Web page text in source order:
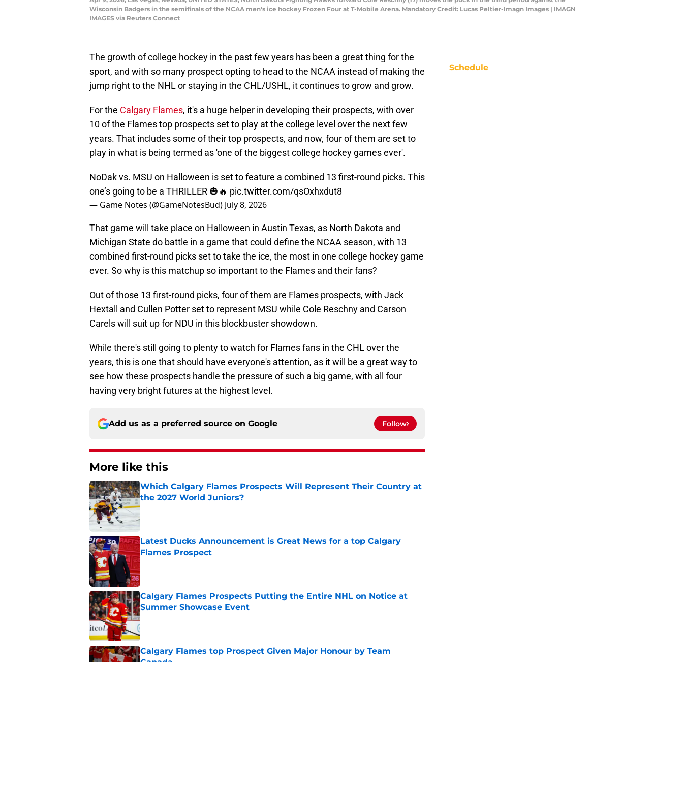
Wisconsin Badgers in the semifinals of the NCAA men's ice hockey Frozen Four at T-Mobile Arena. Mandatory Credit: Lucas Peltier-Imagn Images | IMAGN
IMAGES via Reuters Connect
The growth of college hockey in the past few years has been a great thing for the
sport, and with so many prospect opting to head to the NCAA instead of making the
jump right to the NHL or staying in the CHL/USHL, it continues to grow and grow.
For the Calgary Flames, it's a huge helper in developing their prospects, with over
10 of the Flames top prospects set to play at the college level over the next few
years. That includes some of their top prospects, and now, four of them are set to
play in what is being termed as 'one of the biggest college hockey games ever'.
NoDak vs. MSU on Halloween is set to feature a combined 13 first-round picks. This
one’s going to be a THRILLER 🎃🔥 pic.twitter.com/qsOxhxdut8
— Game Notes (@GameNotesBud) July 8, 2026
That game will take place on Halloween in Austin Texas, as North Dakota and
Michigan State do battle in a game that could define the NCAA season, with 13
combined first-round picks set to take the ice, the most in one college hockey game
ever. So why is this matchup so important to the Flames and their fans?
Out of those 13 first-round picks, four of them are Flames prospects, with Jack
Hextall and Cullen Potter set to represent MSU while Cole Reschny and Carson
Carels will suit up for NDU in this blockbuster showdown.
While there's still going to plenty to watch for Flames fans in the CHL over the
years, this is one that should have everyone's attention, as it will be a great way to
see how these prospects handle the pressure of such a big game, with all four
having very bright futures at the highest level.
Add us as a preferred source on Google Follow
More like this
Which Calgary Flames Prospects Will Represent Their Country at
the 2027 World Juniors?
Published by on Invalid Date
Latest Ducks Announcement is Great News for a top Calgary
Flames Prospect
Published by on Invalid Date
Calgary Flames Prospects Putting the Entire NHL on Notice at
Summer Showcase Event
Published by on Invalid Date
Calgary Flames top Prospect Given Major Honour by Team
Canada
Schedule